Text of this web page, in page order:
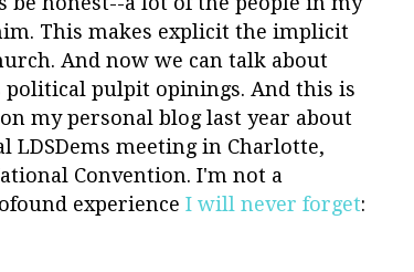
This makes explicit the implicit
And now we can talk about
pulpit opinings. And this is
my personal blog last year about
LDSDems meeting in Charlotte,
Convention. I'm not a
experience I will never forget: